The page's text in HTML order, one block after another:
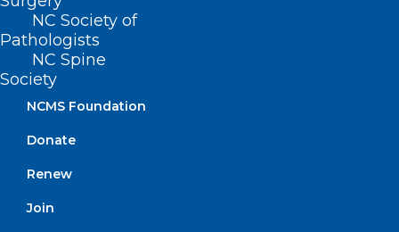
NC Society of
Pathologists
NC Spine
Society
NCMS Foundation
Donate
Renew
Join
(919) 833-2023 (fax)
ncms@ncmedsoc.org
QUICK LINKS
Log In
Join or Renew